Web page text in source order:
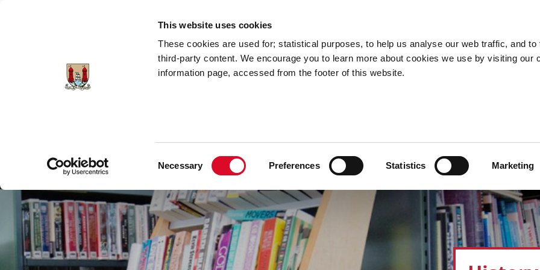
This website uses cookies
These cookies are used for; statistical purposes, to help us analyse our web traffic, and to
third-party content. We encourage you to learn more about cookies we use by visiting our
information page, accessed from the footer of this website.
Necessary Preferences Statistics Marketing
Cork City Libraries
Home Contacts and Hours Use Your Library Services